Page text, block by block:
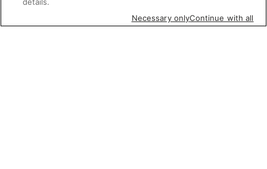
Necessary onlyContinue with all